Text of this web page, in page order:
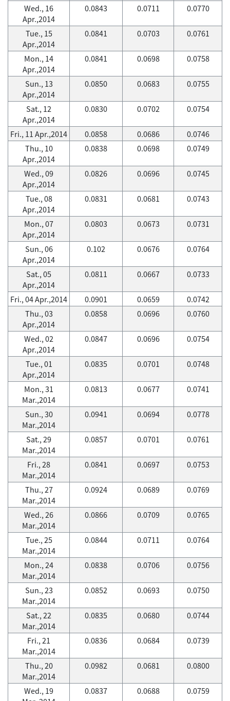
Wed., 16
Apr.,2014
0.0843 0.0711 0.0770
Tue., 15
Apr.,2014
0.0841 0.0703 0.0761
Mon., 14
Apr.,2014
0.0841 0.0698 0.0758
Sun., 13
Apr.,2014
0.0850 0.0683 0.0755
Sat., 12
Apr.,2014
0.0830 0.0702 0.0754
Fri., 11 Apr.,2014 0.0858 0.0686
0.0746
Thu., 10
Apr.,2014
0.0838 0.0698 0.0749
Wed., 09
Apr.,2014
0.0826 0.0696 0.0745
Tue., 08
Apr.,2014
0.0831 0.0681 0.0743
Mon., 07
Apr.,2014
0.0803 0.0673 0.0731
Sun., 06
Apr.,2014
0.102 0.0676 0.0764
Sat., 05
Apr.,2014
0.0811 0.0667 0.0733
Fri., 04 Apr.,2014 0.0901 0.0659
0.0742
Thu., 03
Apr.,2014
0.0858 0.0696 0.0760
Wed., 02
Apr.,2014
0.0847 0.0696 0.0754
Tue., 01
Apr.,2014
0.0835 0.0701 0.0748
Mon., 31
Mar.,2014
0.0813 0.0677 0.0741
Sun., 30
Mar.,2014
0.0941 0.0694 0.0778
Sat., 29
Mar.,2014
0.0857 0.0701 0.0761
Fri., 28
Mar.,2014
0.0841 0.0697 0.0753
Thu., 27
Mar.,2014
0.0924 0.0689 0.0769
Wed., 26
Mar.,2014
0.0866 0.0709 0.0765
Tue., 25
Mar.,2014
0.0844 0.0711 0.0764
Mon., 24
Mar.,2014
0.0838 0.0706 0.0756
Sun., 23
Mar.,2014
0.0852 0.0693 0.0750
Sat., 22
Mar.,2014
0.0835 0.0680 0.0744
Fri., 21
Mar.,2014
0.0836 0.0684 0.0739
Thu., 20
Mar.,2014
0.0982 0.0681 0.0800
Wed., 19
0.0837 0.0688 0.0759